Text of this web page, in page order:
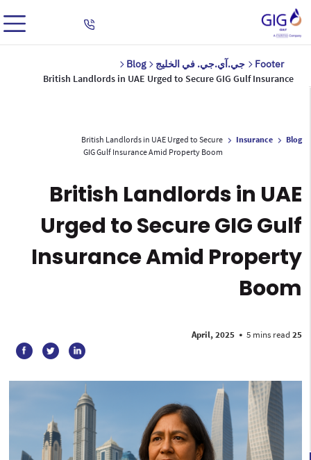
Footer جي.آي.جي. في الخليج
Blog
British Landlords in UAE Urged to Secure GIG Gulf Insurance
Blog
Insurance
British Landlords in UAE Urged to Secure
GIG Gulf Insurance Amid Property Boom
British Landlords in UAE
Urged to Secure GIG Gulf
Insurance Amid Property
Boom
25 April, 2025
• 5 mins read